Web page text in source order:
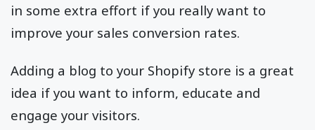
in some extra effort if you really want to
improve your sales conversion rates.
Adding a blog to your Shopify store is a great
idea if you want to inform, educate and
engage your visitors.